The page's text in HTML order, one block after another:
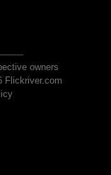
owners
Flickriver.com